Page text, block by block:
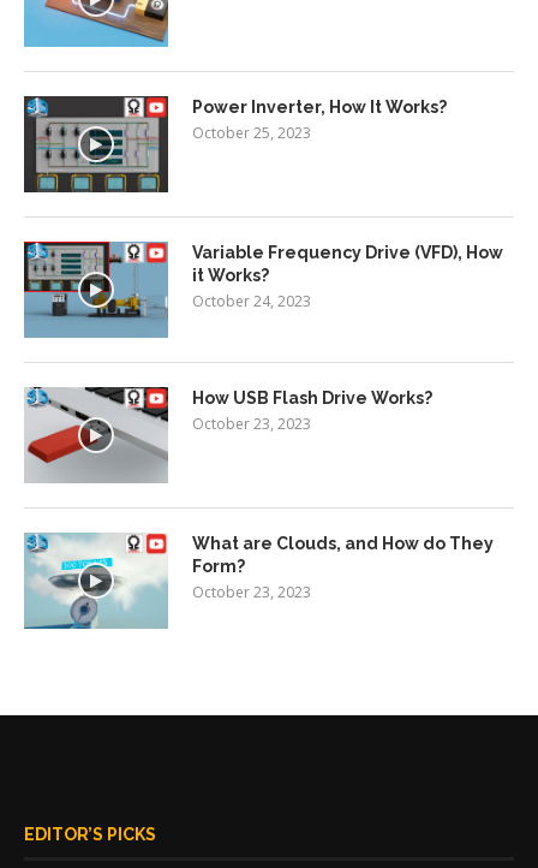
Power Inverter, How It Works?
October 25, 2023
Variable Frequency Drive (VFD), How
it Works?
October 24, 2023
How USB Flash Drive Works?
October 23, 2023
What are Clouds, and How do They
Form?
October 23, 2023
EDITOR’S PICKS